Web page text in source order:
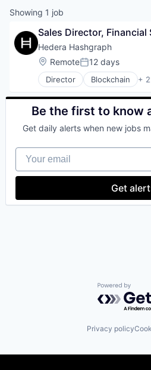
Showing 1 job
Sales Director, Financial
Hedera Hashgraph
Location:
RemotePosted:
12 days
Director Blockchain +
Cryptocurrency
dApps
Data Management
Distributed Ledger
Financial Services
Financial Software
Governance
Information Services
Innovation
Software Development
Software Development
Technology And
Be the first to know
Get daily alerts when new jobs
Your email
Get
Powered
Privacy policy